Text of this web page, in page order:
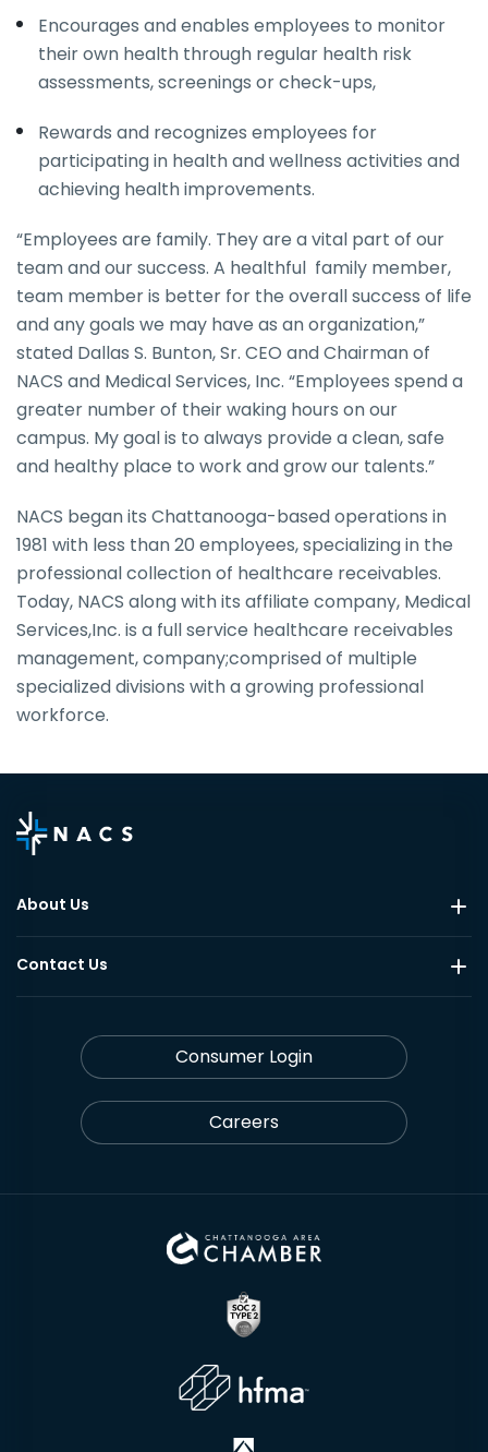
Encourages and enables employees to monitor
their own health through regular health risk
assessments, screenings or check-ups,
Rewards and recognizes employees for
participating in health and wellness activities and
achieving health improvements.
“Employees are family. They are a vital part of our
team and our success. A healthful family member,
team member is better for the overall success of life
and any goals we may have as an organization,”
stated Dallas S. Bunton, Sr. CEO and Chairman of
NACS and Medical Services, Inc. “Employees spend a
greater number of their waking hours on our
campus. My goal is to always provide a clean, safe
and healthy place to work and grow our talents.”
NACS began its Chattanooga-based operations in
1981 with less than 20 employees, specializing in the
professional collection of healthcare receivables.
Today, NACS along with its affiliate company, Medical
Services,Inc. is a full service healthcare receivables
management, company;comprised of multiple
specialized divisions with a growing professional
workforce.
About Us
Contact Us
Consumer Login
Careers